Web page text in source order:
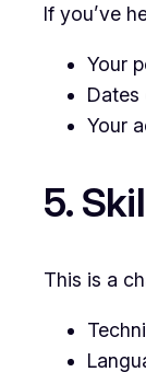
If you’ve
Your
Dates
Your
5.
This is a